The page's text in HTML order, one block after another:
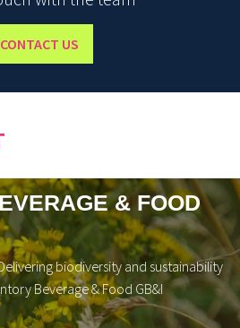
CONTACT US
& FOOD
biodiversity and sustainability
Beverage & Food GB&I